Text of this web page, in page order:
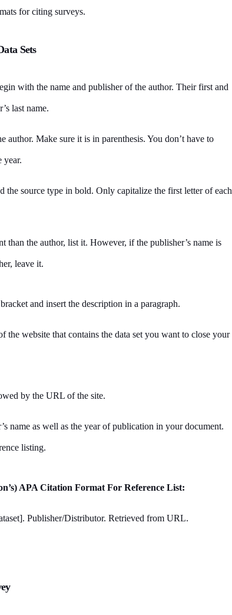
for citing surveys.
Sets
with the name and publisher of the author. Their first and
last name.
author. Make sure it is in parenthesis. You don’t have to
year.
the source type in bold. Only capitalize the first letter of each
than the author, list it. However, if the publisher’s name is
leave it.
and insert the description in a paragraph.
website that contains the data set you want to close your
by the URL of the site.
name as well as the year of publication in your document.
listing.
APA Citation Format For Reference List:
Publisher/Distributor. Retrieved from URL.